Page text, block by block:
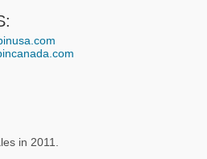
in 2011.